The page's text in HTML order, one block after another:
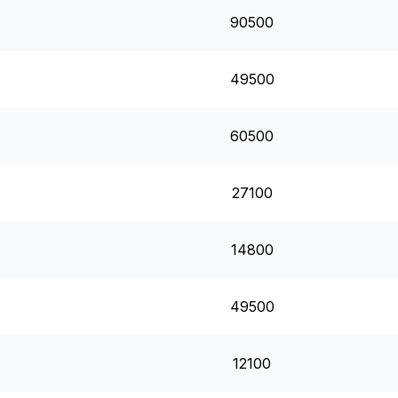
90500
49500
60500
27100
14800
49500
12100